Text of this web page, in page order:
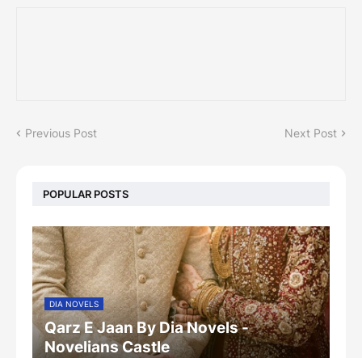
Previous Post Next Post
POPULAR POSTS
DIA NOVELS
Qarz E Jaan By Dia Novels -
Novelians Castle